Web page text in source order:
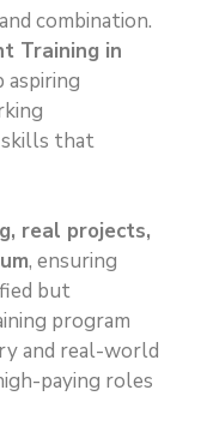
combination.
Training in
aspiring
that
real projects,
, ensuring
but
program
and real-world
paying roles